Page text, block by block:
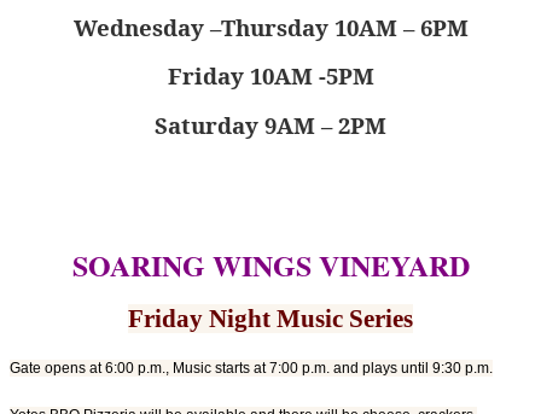
Wednesday –Thursday 10AM – 6PM
Friday 10AM -5PM
Saturday 9AM – 2PM
SOARING WINGS VINEYARD
Friday Night Music Series
Gate opens at 6:00 p.m., Music starts at 7:00 p.m. and plays until 9:30 p.m.